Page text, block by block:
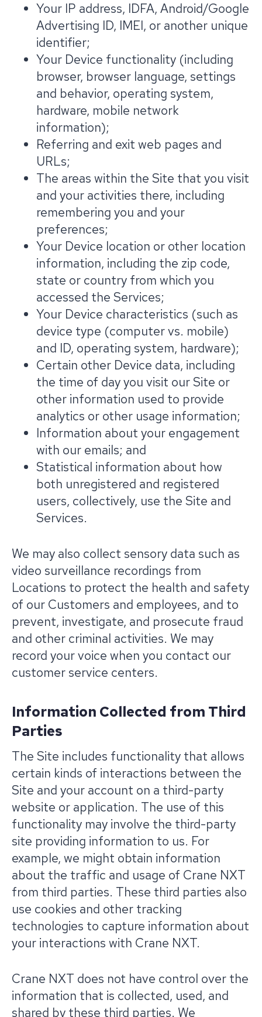
Your IP address, IDFA, Android/Google
Advertising ID, IMEI, or another unique
identifier;
Your Device functionality (including
browser, browser language, settings
and behavior, operating system,
hardware, mobile network
information);
Referring and exit web pages and
URLs;
The areas within the Site that you visit
and your activities there, including
remembering you and your
preferences;
Your Device location or other location
information, including the zip code,
state or country from which you
accessed the Services;
Your Device characteristics (such as
device type (computer vs. mobile)
and ID, operating system, hardware);
Certain other Device data, including
the time of day you visit our Site or
other information used to provide
analytics or other usage information;
Information about your engagement
with our emails; and
Statistical information about how
both unregistered and registered
users, collectively, use the Site and
Services.
We may also collect sensory data such as
video surveillance recordings from
Locations to protect the health and safety
of our Customers and employees, and to
prevent, investigate, and prosecute fraud
and other criminal activities. We may
record your voice when you contact our
customer service centers.
Information Collected from Third
Parties
The Site includes functionality that allows
certain kinds of interactions between the
Site and your account on a third-party
website or application. The use of this
functionality may involve the third-party
site providing information to us. For
example, we might obtain information
about the traffic and usage of Crane NXT
from third parties. These third parties also
use cookies and other tracking
technologies to capture information about
your interactions with Crane NXT.
Crane NXT does not have control over the
information that is collected, used, and
shared by these third parties. We